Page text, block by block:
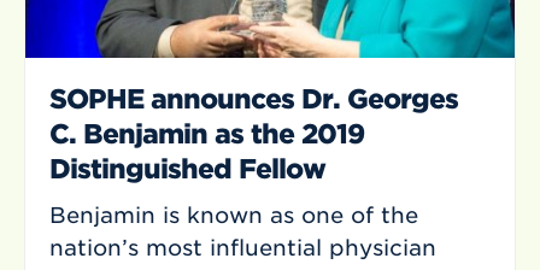
SOPHE announces Dr. Georges
C. Benjamin as the 2019
Distinguished Fellow
Benjamin is known as one of the
nation’s most influential physician